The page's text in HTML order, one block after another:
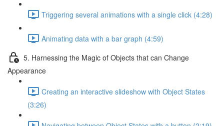
Triggering several animations with a single click (4:28)
Animating data with a bar graph (4:59)
5. Harnessing the Magic of Objects that can Change
Appearance
Creating an interactive slideshow with Object States
(3:26)